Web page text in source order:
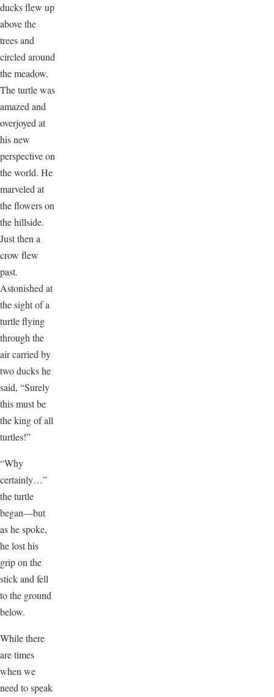
ducks flew up
above the
trees and
circled around
the meadow.
The turtle was
amazed and
overjoyed at
his new
perspective on
the world. He
marveled at
the flowers on
the hillside.
Just then a
crow flew
past.
Astonished at
the sight of a
turtle flying
through the
air carried by
two ducks he
said, “Surely
this must be
the king of all
turtles!”
“Why
certainly…”
the turtle
began—but
as he spoke,
he lost his
grip on the
stick and fell
to the ground
below.
While there
are times
when we
need to speak